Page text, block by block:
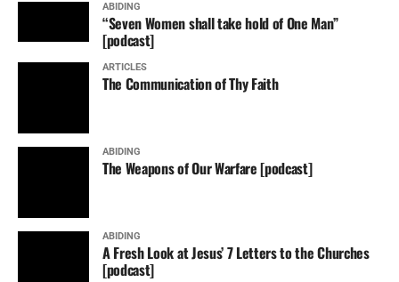
ABIDING
“Seven Women shall take hold of One Man”
[podcast]
ARTICLES
The Communication of Thy Faith
ABIDING
The Weapons of Our Warfare [podcast]
ABIDING
A Fresh Look at Jesus’ 7 Letters to the Churches
[podcast]